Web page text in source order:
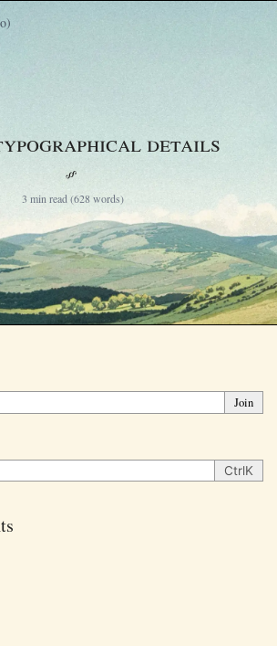
details
§
3 min read (628 words)
Join
CtrlK